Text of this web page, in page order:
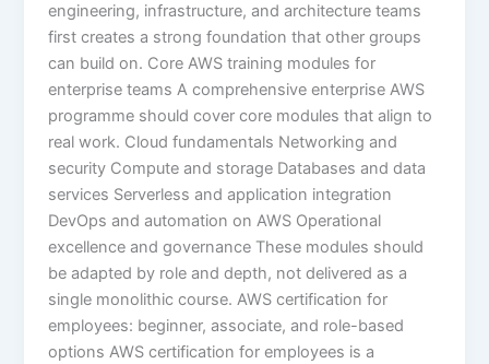
engineering, infrastructure, and architecture teams
first creates a strong foundation that other groups
can build on. Core AWS training modules for
enterprise teams A comprehensive enterprise AWS
programme should cover core modules that align to
real work. Cloud fundamentals Networking and
security Compute and storage Databases and data
services Serverless and application integration
DevOps and automation on AWS Operational
excellence and governance These modules should
be adapted by role and depth, not delivered as a
single monolithic course. AWS certification for
employees: beginner, associate, and role-based
options AWS certification for employees is a